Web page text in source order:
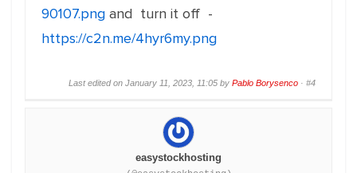
90107.png and turn it off -
https://c2n.me/4hyr6my.png
Last edited on January 11, 2023, 11:05 by Pablo Borysenco · #4
easystockhosting